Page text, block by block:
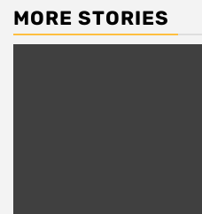
MORE STORIES